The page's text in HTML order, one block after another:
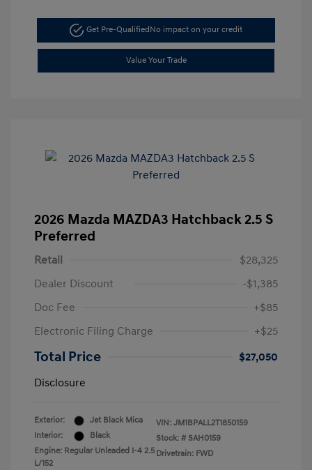
Get Pre-QualifiedNo impact on your credit
Value Your Trade
2026 Mazda MAZDA3 Hatchback 2.5 S
Preferred
Retail
$28,325
Dealer Discount
-$1,385
Doc Fee
+$85
Electronic Filing Charge
+$25
Total Price
$27,050
Disclosure
Exterior:
Jet Black Mica
Interior:
Black
Engine: Regular Unleaded I-4 2.5
L/152
VIN: JM1BPALL2T1850159
Stock: # SAH0159
Drivetrain: FWD